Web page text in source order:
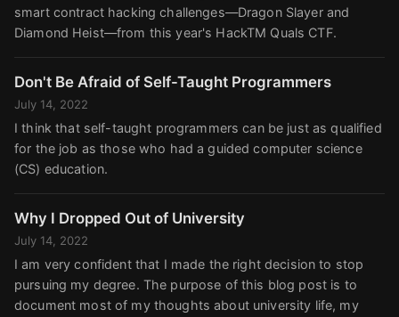
smart contract hacking challenges—Dragon Slayer and
Diamond Heist—from this year's HackTM Quals CTF.
Don't Be Afraid of Self-Taught Programmers
July 14, 2022
I think that self-taught programmers can be just as qualified
for the job as those who had a guided computer science
(CS) education.
Why I Dropped Out of University
July 14, 2022
I am very confident that I made the right decision to stop
pursuing my degree. The purpose of this blog post is to
document most of my thoughts about university life, my